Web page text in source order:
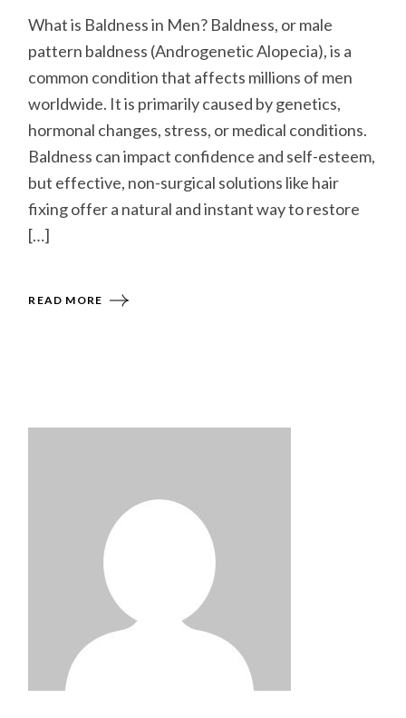
What is Baldness in Men? Baldness, or male
pattern baldness (Androgenetic Alopecia), is a
common condition that affects millions of men
worldwide. It is primarily caused by genetics,
hormonal changes, stress, or medical conditions.
Baldness can impact confidence and self-esteem,
but effective, non-surgical solutions like hair
fixing offer a natural and instant way to restore
[…]
READ MORE